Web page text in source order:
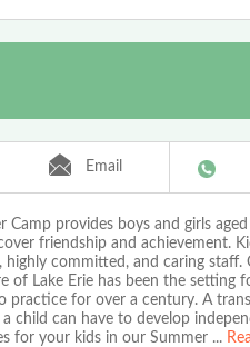
Email
Camp provides boys and girls
friendship and achievement.
committed, and caring staff.
of Lake Erie has been the
practice for over a century. A
child can have to develop
for your kids in our Summer ...